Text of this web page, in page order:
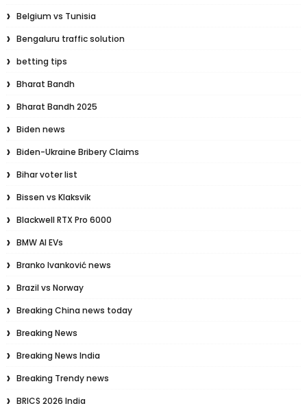
Belgium vs Tunisia
Bengaluru traffic solution
betting tips
Bharat Bandh
Bharat Bandh 2025
Biden news
Biden-Ukraine Bribery Claims
Bihar voter list
Bissen vs Klaksvik
Blackwell RTX Pro 6000
BMW AI EVs
Branko Ivanković news
Brazil vs Norway
Breaking China news today
Breaking News
Breaking News India
Breaking Trendy news
BRICS 2026 India